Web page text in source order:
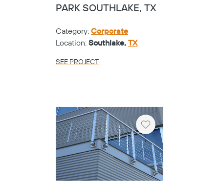
PARK SOUTHLAKE, TX
Category: Corporate
Location: Southlake, TX
SEE PROJECT
Heart